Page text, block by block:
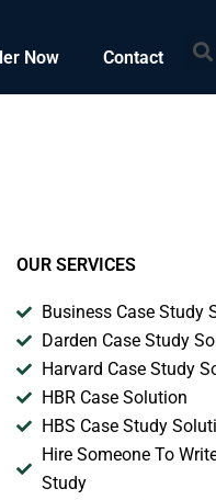
Now Contact
OUR SERVICES
Business Case Study
Darden Case Study
Harvard Case Study
HBR Case Solution
HBS Case Study
Hire Someone To
Study